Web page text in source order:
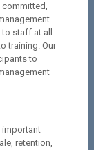
committed,
staff at all
training. Our
to
important
retention,